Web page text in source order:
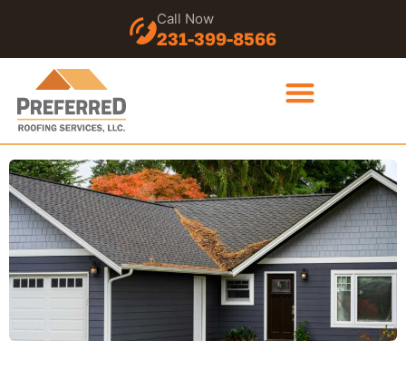
231-399-8566
Call Now